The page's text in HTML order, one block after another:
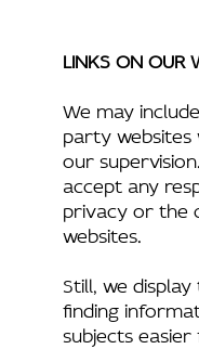
LINKS ON OUR
We may
party
our
accept any
privacy or the
websites.
Still, we
finding
subjects